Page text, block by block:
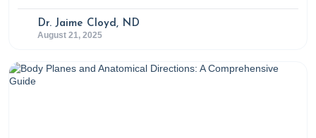
Dr. Jaime Cloyd, ND
August 21, 2025